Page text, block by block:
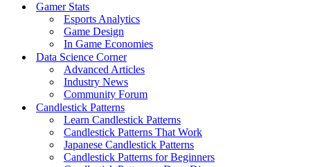
Gamer Stats
Esports Analytics
Game Design
In Game Economies
Data Science Corner
Advanced Articles
Industry News
Community Forum
Candlestick Patterns
Learn Candlestick Patterns
Candlestick Patterns That Work
Japanese Candlestick Patterns
Candlestick Patterns for Beginners